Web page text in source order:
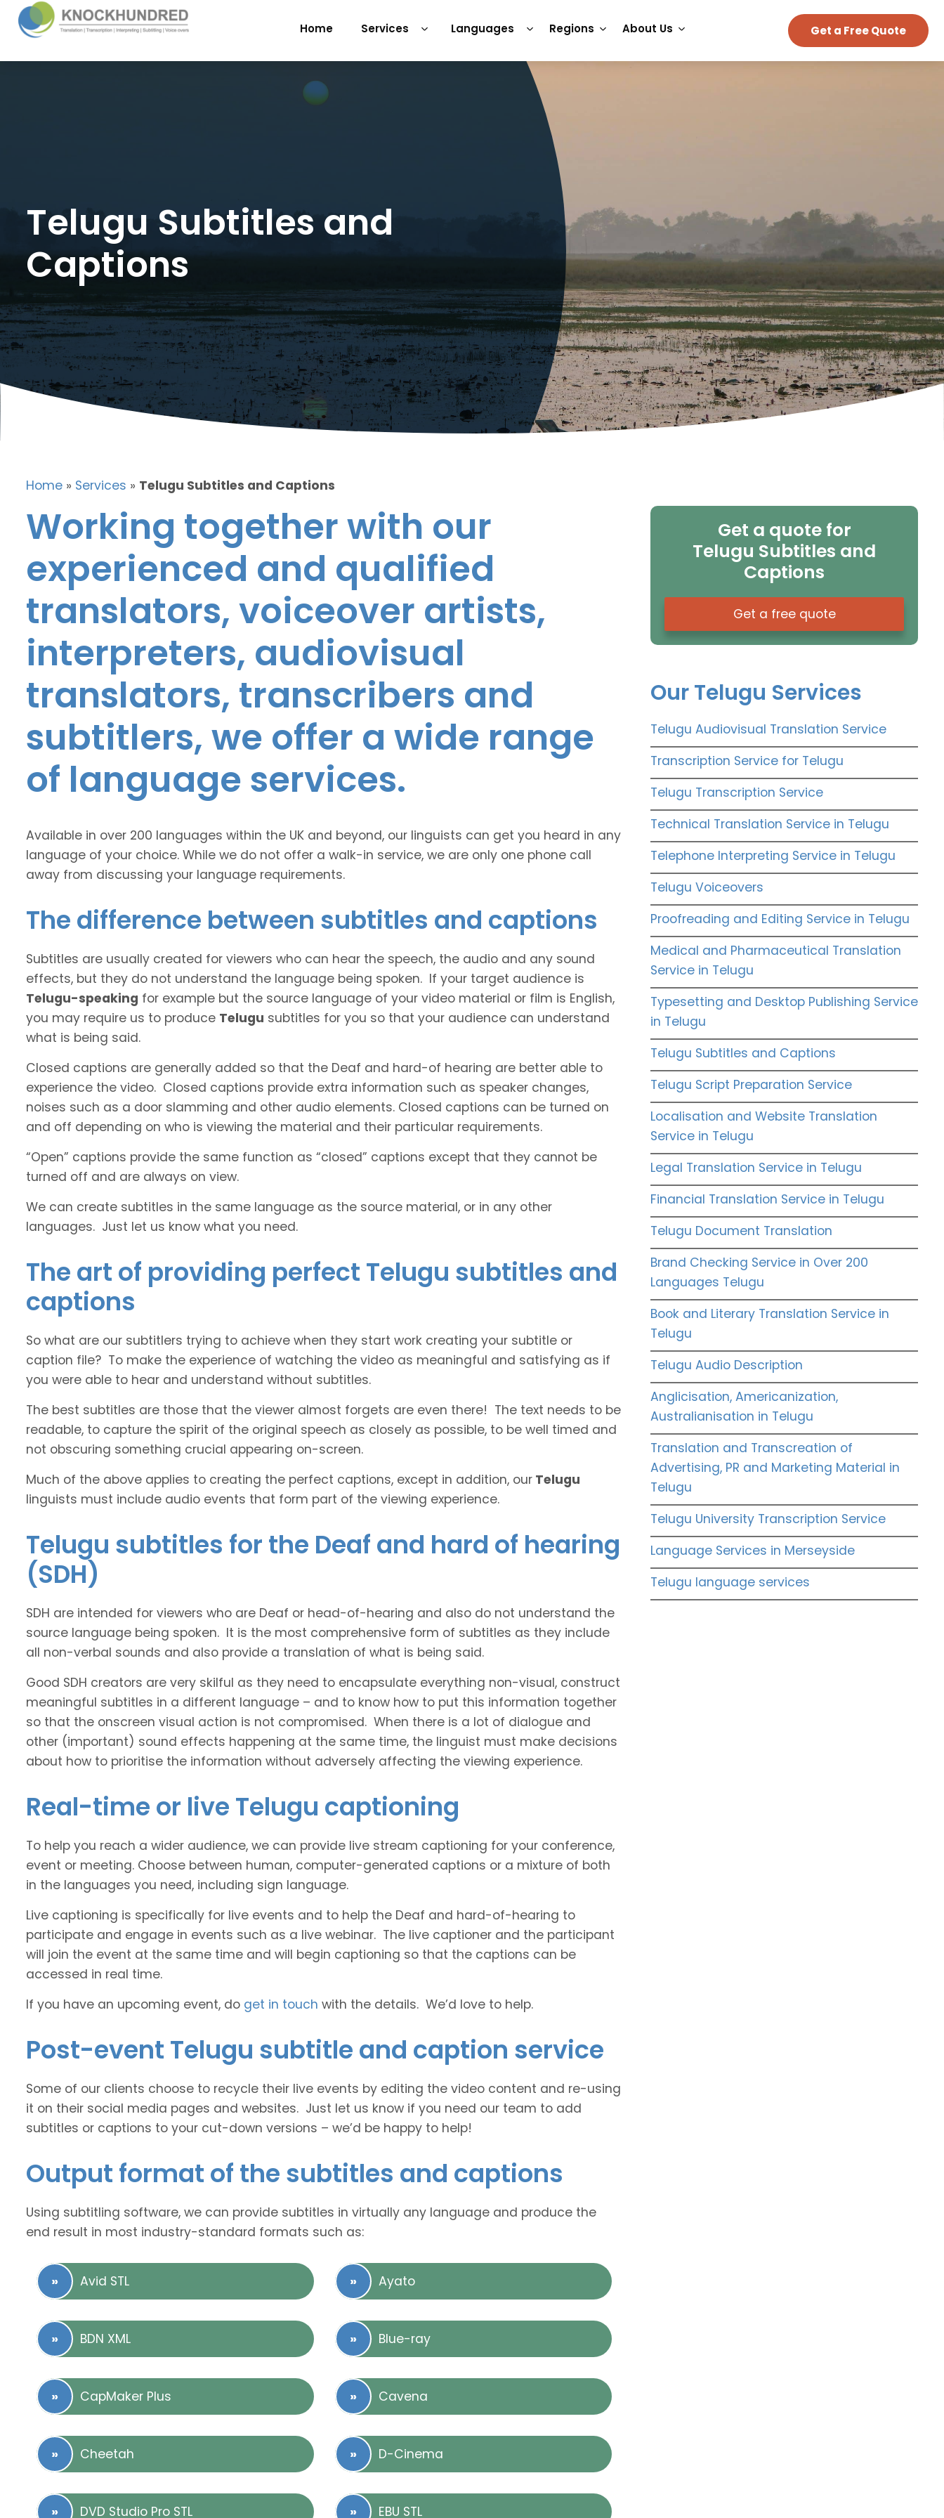
Home Services Languages Regions About Us Get a Free Quote
Telugu Subtitles and
Captions
Home » Services » Telugu Subtitles and Captions
Working together with our
experienced and qualified
translators, voiceover artists,
interpreters, audiovisual
translators, transcribers and
subtitlers, we offer a wide range
of language services.
Available in over 200 languages within the UK and beyond, our linguists can get you heard in any
language of your choice. While we do not offer a walk-in service, we are only one phone call
away from discussing your language requirements.
The difference between subtitles and captions
Subtitles are usually created for viewers who can hear the speech, the audio and any sound
effects, but they do not understand the language being spoken. If your target audience is
Telugu-speaking for example but the source language of your video material or film is English,
you may require us to produce Telugu subtitles for you so that your audience can understand
what is being said.
Closed captions are generally added so that the Deaf and hard-of hearing are better able to
experience the video. Closed captions provide extra information such as speaker changes,
noises such as a door slamming and other audio elements. Closed captions can be turned on
and off depending on who is viewing the material and their particular requirements.
“Open” captions provide the same function as “closed” captions except that they cannot be
turned off and are always on view.
We can create subtitles in the same language as the source material, or in any other
languages. Just let us know what you need.
The art of providing perfect Telugu subtitles and
captions
So what are our subtitlers trying to achieve when they start work creating your subtitle or
caption file? To make the experience of watching the video as meaningful and satisfying as if
you were able to hear and understand without subtitles.
The best subtitles are those that the viewer almost forgets are even there! The text needs to be
readable, to capture the spirit of the original speech as closely as possible, to be well timed and
not obscuring something crucial appearing on-screen.
Much of the above applies to creating the perfect captions, except in addition, our Telugu
linguists must include audio events that form part of the viewing experience.
Telugu subtitles for the Deaf and hard of hearing
(SDH)
SDH are intended for viewers who are Deaf or head-of-hearing and also do not understand the
source language being spoken. It is the most comprehensive form of subtitles as they include
all non-verbal sounds and also provide a translation of what is being said.
Good SDH creators are very skilful as they need to encapsulate everything non-visual, construct
meaningful subtitles in a different language – and to know how to put this information together
so that the onscreen visual action is not compromised. When there is a lot of dialogue and
other (important) sound effects happening at the same time, the linguist must make decisions
about how to prioritise the information without adversely affecting the viewing experience.
Real-time or live Telugu captioning
To help you reach a wider audience, we can provide live stream captioning for your conference,
event or meeting. Choose between human, computer-generated captions or a mixture of both
in the languages you need, including sign language.
Live captioning is specifically for live events and to help the Deaf and hard-of-hearing to
participate and engage in events such as a live webinar. The live captioner and the participant
will join the event at the same time and will begin captioning so that the captions can be
accessed in real time.
If you have an upcoming event, do get in touch with the details. We’d love to help.
Post-event Telugu subtitle and caption service
Some of our clients choose to recycle their live events by editing the video content and re-using
it on their social media pages and websites. Just let us know if you need our team to add
subtitles or captions to your cut-down versions – we’d be happy to help!
Output format of the subtitles and captions
Using subtitling software, we can provide subtitles in virtually any language and produce the
end result in most industry-standard formats such as:
Avid STL Ayato
BDN XML Blue-ray
CapMaker Plus Cavena
Cheetah D-Cinema
DVD Studio Pro STL EBU STL
Get a quote for
Telugu Subtitles and
Captions
Get a free quote
Our Telugu Services
Telugu Audiovisual Translation Service
Transcription Service for Telugu
Telugu Transcription Service
Technical Translation Service in Telugu
Telephone Interpreting Service in Telugu
Telugu Voiceovers
Proofreading and Editing Service in Telugu
Medical and Pharmaceutical Translation
Service in Telugu
Typesetting and Desktop Publishing Service
in Telugu
Telugu Subtitles and Captions
Telugu Script Preparation Service
Localisation and Website Translation
Service in Telugu
Legal Translation Service in Telugu
Financial Translation Service in Telugu
Telugu Document Translation
Brand Checking Service in Over 200
Languages Telugu
Book and Literary Translation Service in
Telugu
Telugu Audio Description
Anglicisation, Americanization,
Australianisation in Telugu
Translation and Transcreation of
Advertising, PR and Marketing Material in
Telugu
Telugu University Transcription Service
Language Services in Merseyside
Telugu language services